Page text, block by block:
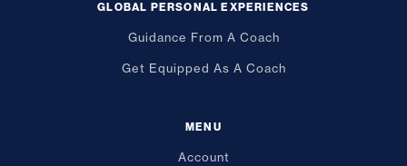
GLOBAL PERSONAL EXPERIENCES
Guidance From A Coach
Get Equipped As A Coach
MENU
Account